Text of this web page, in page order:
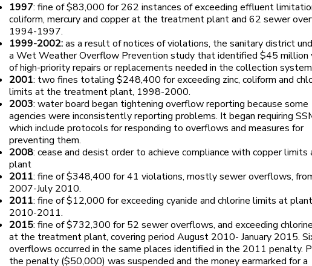
1997: fine of $83,000 for 262 instances of exceeding effluent
coliform, mercury and copper at the treatment plant and 62 sewer
1994-1997.
1999-2002:as a result of notices of violations, the sanitary district
a Wet Weather Overflow Prevention study that identified $45 million
of high-priority repairs or replacements needed in the collection
2001: two fines totaling $248,400 for exceeding zinc, coliform and
limits at the treatment plant, 1998-2000.
2003: water board began tightening overflow reporting because some
agencies were inconsistently reporting problems. It began requiring
which include protocols for responding to overflows and measures for
preventing them.
2008: cease and desist order to achieve compliance with copper limits
plant
2011: fine of $348,400 for 41 violations, mostly sewer overflows,
2007-July 2010.
2011: fine of $12,000 for exceeding cyanide and chlorine limits at
2010-2011.
2015: fine of $732,300 for 52 sewer overflows, and exceeding
at the treatment plant, covering period August 2010- January 2015.
overflows occurred in the same places identified in the 2011 penalty.
the penalty ($50,000) was suspended and the money earmarked for a